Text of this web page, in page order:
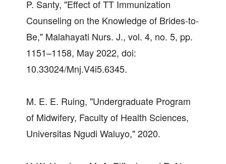
P. Santy, "Effect of TT Immunization
Counseling on the Knowledge of Brides-to-
Be," Malahayati Nurs. J., vol. 4, no. 5, pp.
1151–1158, May 2022, doi:
10.33024/Mnj.V4i5.6345.
M. E. E. Ruing, "Undergraduate Program
of Midwifery, Faculty of Health Sciences,
Universitas Ngudi Waluyo," 2020.